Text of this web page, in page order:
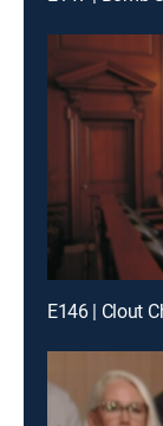
E146 | Clout